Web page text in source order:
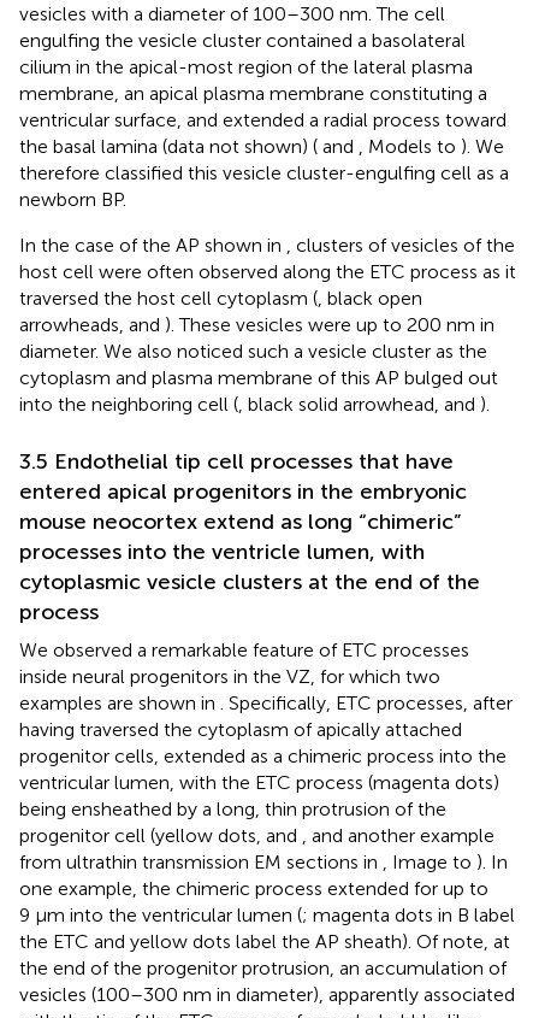
vesicles with a diameter of 100–300 nm. The cell
engulfing the vesicle cluster contained a basolateral
cilium in the apical-most region of the lateral plasma
membrane, an apical plasma membrane constituting a
ventricular surface, and extended a radial process toward
the basal lamina (data not shown) ( and , Models to ). We
therefore classified this vesicle cluster-engulfing cell as a
newborn BP.
In the case of the AP shown in
, clusters of vesicles of the
host cell were often observed along the ETC process as it
traversed the host cell cytoplasm ( , black open
arrowheads, and ). These vesicles were up to 200 nm in
diameter. We also noticed such a vesicle cluster as the
cytoplasm and plasma membrane of this AP bulged out
into the neighboring cell ( , black solid arrowhead, and ).
3.5 Endothelial tip cell processes that have
entered apical progenitors in the embryonic
mouse neocortex extend as long “chimeric”
processes into the ventricle lumen, with
cytoplasmic vesicle clusters at the end of the
process
We observed a remarkable feature of ETC processes
inside neural progenitors in the VZ, for which two
examples are shown in
. Specifically, ETC processes, after
having traversed the cytoplasm of apically attached
progenitor cells, extended as a chimeric process into the
ventricular lumen, with the ETC process (magenta dots)
being ensheathed by a long, thin protrusion of the
progenitor cell (yellow dots, and
, and another example
from ultrathin transmission EM sections in
, Image to ). In
one example, the chimeric process extended for up to
9 µm into the ventricular lumen (; magenta dots in B label
the ETC and yellow dots label the AP sheath). Of note, at
the end of the progenitor protrusion, an accumulation of
vesicles (100–300 nm in diameter), apparently associated